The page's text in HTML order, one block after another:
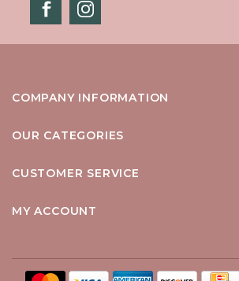
COMPANY INFORMATION
OUR CATEGORIES
CUSTOMER SERVICE
MY ACCOUNT